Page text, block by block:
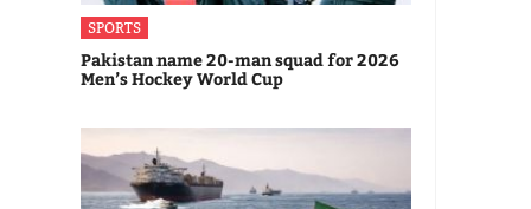
SPORTS
Pakistan name 20-man squad for 2026
Men’s Hockey World Cup